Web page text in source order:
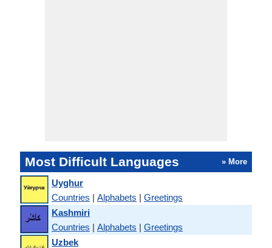
Most Difficult Languages » More
Uyghur
Countries | Alphabets | Greetings
Kashmiri
Countries | Alphabets | Greetings
Uzbek